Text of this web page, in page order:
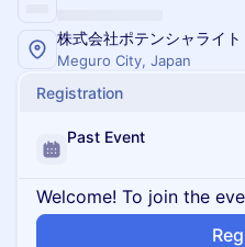
株式会社ポテンシャライト
Meguro City, Japan
Registration
Past Event
Welcome! To join the